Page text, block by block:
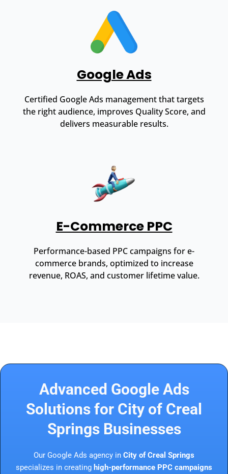
Google Ads
Certified Google Ads management that targets
the right audience, improves Quality Score, and
delivers measurable results.
E-Commerce PPC
Performance-based PPC campaigns for e-
commerce brands, optimized to increase
revenue, ROAS, and customer lifetime value.
Advanced Google Ads
Solutions for City of Creal
Springs Businesses
Our Google Ads agency in City of Creal Springs
specializes in creating high-performance PPC campaigns